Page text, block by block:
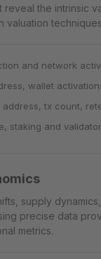
reveal the intrinsic
valuation
and network
wallet
address, tx count,
staking and
supply
precise data
metrics.